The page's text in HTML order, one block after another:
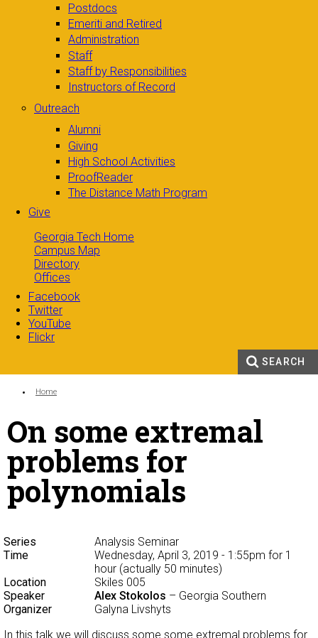
Postdocs
Emeriti and Retired
Administration
Staff
Staff by Responsibilities
Instructors of Record
Outreach
Alumni
Giving
High School Activities
ProofReader
The Distance Math Program
Give
Georgia Tech Home
Campus Map
Directory
Offices
Facebook
Twitter
YouTube
Flickr
SEARCH
You are here:
Home
On some extremal
problems for
polynomials
Series
Analysis Seminar
Time
Wednesday, April 3, 2019 - 1:55pm for 1
hour (actually 50 minutes)
Location
Skiles 005
Speaker
Alex Stokolos – Georgia Southern
Organizer
Galyna Livshyts
In this talk we will discuss some some extremal problems for